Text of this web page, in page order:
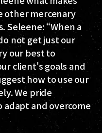
other mercenary
Seleene: “When a
not get just our
our best to
client's goals and
how to use our
We pride
adapt and overcome